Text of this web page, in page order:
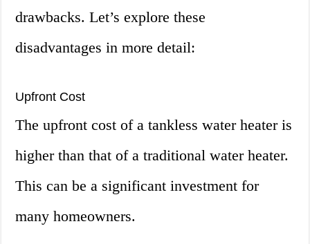
drawbacks. Let’s explore these
disadvantages in more detail:
Upfront Cost
The upfront cost of a tankless water heater is
higher than that of a traditional water heater.
This can be a significant investment for
many homeowners.